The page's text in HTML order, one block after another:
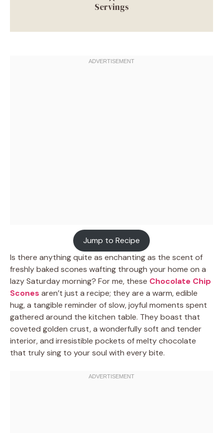
Servings
Jump to Recipe
Is there anything quite as enchanting as the scent of
freshly baked scones wafting through your home on a
lazy Saturday morning? For me, these Chocolate Chip
Scones aren’t just a recipe; they are a warm, edible
hug, a tangible reminder of slow, joyful moments spent
gathered around the kitchen table. They boast that
coveted golden crust, a wonderfully soft and tender
interior, and irresistible pockets of melty chocolate
that truly sing to your soul with every bite.